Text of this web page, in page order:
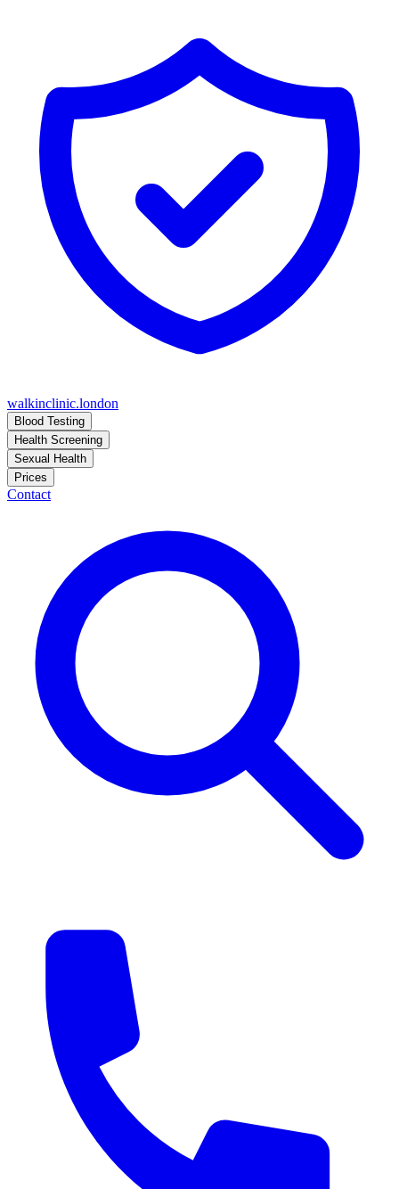
walkinclinic.london
Blood Testing
Health Screening
Sexual Health
Prices
Contact